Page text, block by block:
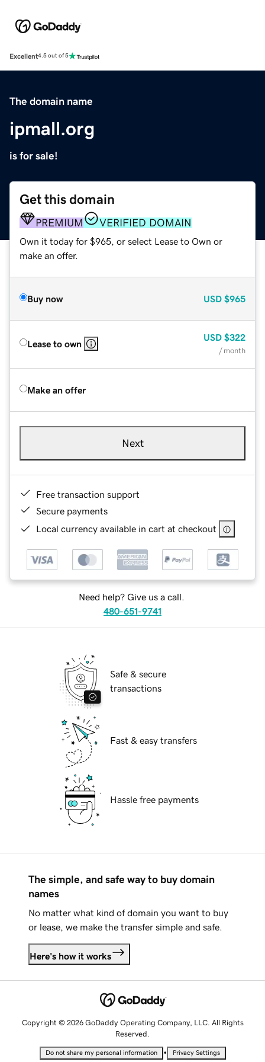
Excellent4.5 out of 5
The domain name
ipmall.org
is for sale!
Get this domain
PREMIUM VERIFIED DOMAIN
Own it today for $965, or select Lease to Own or
make an offer.
Buy now USD $965
Lease to own
USD $322
/ month
Make an offer
Next
Free transaction support
Secure payments
Local currency available in cart at checkout
Need help? Give us a call.
480-651-9741
Safe & secure
transactions
Fast & easy transfers
Hassle free payments
The simple, and safe way to buy domain
names
No matter what kind of domain you want to buy
or lease, we make the transfer simple and safe.
Here's how it works
Copyright © 2026 GoDaddy Operating Company, LLC. All Rights
Reserved.
Do not share my personal information • Privacy Settings